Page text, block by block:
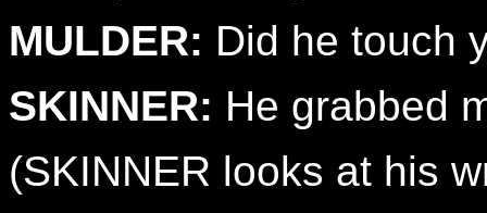
MULDER: Did he touch
SKINNER: He grabbed
(SKINNER looks at his